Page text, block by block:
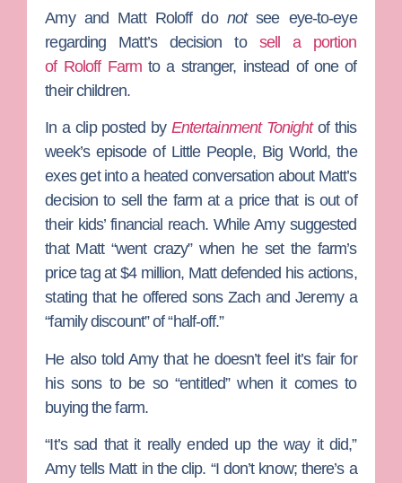
Amy and Matt Roloffdo notsee eye-to-eye
regarding Matt’s decision to sell a portion
of Roloff Farmto a stranger, instead of one of
their children.
In a clip posted by Entertainment Tonight of this
week’s episode of Little People, Big World, the
exes get into a heated conversation about Matt’s
decision to sell the farm at a price that is out of
their kids’ financial reach. While Amy suggested
that Matt “went crazy” when he set the farm’s
price tag at $4 million, Matt defended his actions,
stating that he offered sonsZach andJeremy a
“family discount” of “half-off.”
He also told Amy that he doesn’t feel it’s fair for
his sons to be so “entitled” when it comes to
buying the farm.
“It’s sad that it really ended up the way it did,”
Amy tells Matt in the clip. “I don’t know; there’s a